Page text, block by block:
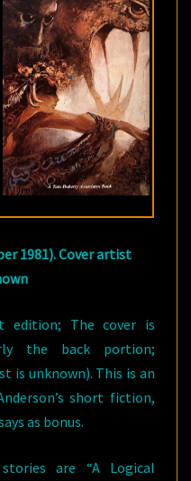
1981). Cover artist
edition; The cover is
the back portion;
is unknown). This is an
short fiction,
as bonus.
are “A Logical